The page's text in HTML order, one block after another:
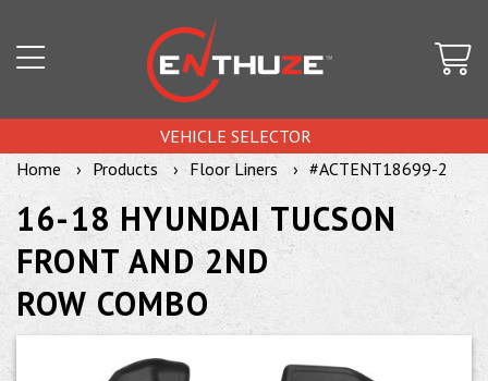
VEHICLE SELECTOR
Home
Products Floor Liners #ACTENT18699-2
16-18 HYUNDAI TUCSON
FRONT AND 2ND
ROW COMBO